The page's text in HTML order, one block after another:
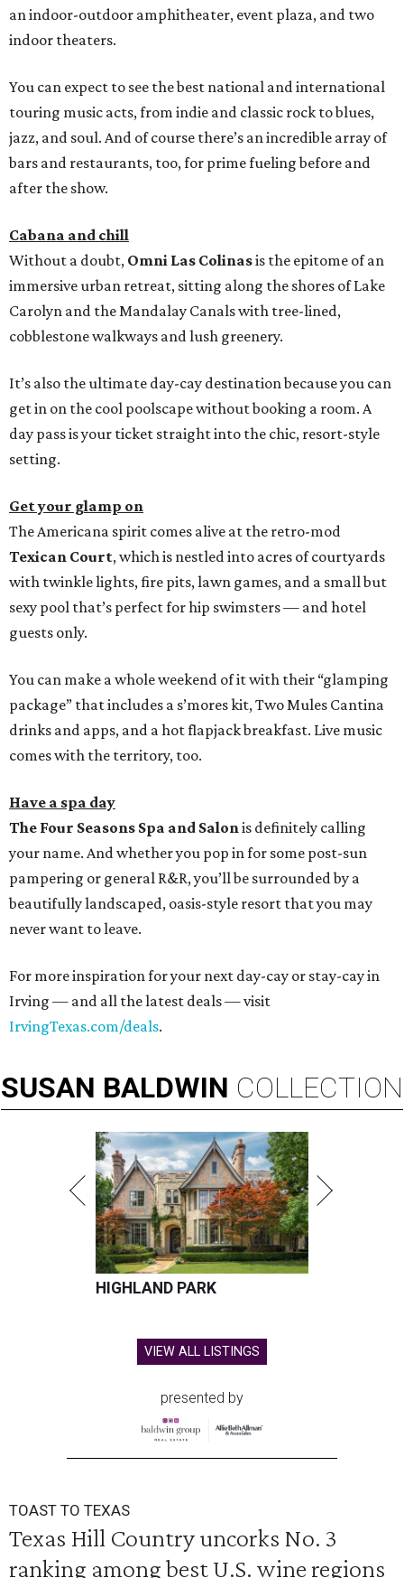
an indoor-outdoor amphitheater, event plaza, and two
indoor theaters.
You can expect to see the best national and international
touring music acts, from indie and classic rock to blues,
jazz, and soul. And of course there’s an incredible array of
bars and restaurants, too, for prime fueling before and
after the show.
Cabana and chill
Without a doubt, Omni Las Colinasis the epitome of an
immersive urban retreat, sitting along the shores of Lake
Carolyn and the Mandalay Canals with tree-lined,
cobblestone walkways and lush greenery.
It’s also the ultimate day-cay destination because you can
get in on the cool poolscape without booking a room. A
day pass is your ticket straight into the chic, resort-style
setting.
Get your glamp on
The Americana spirit comes alive at the retro-mod
Texican Court, which is nestled into acres of courtyards
with twinkle lights, fire pits, lawn games, and a small but
sexy pool that’s perfect for hip swimsters — and hotel
guests only.
You can make a whole weekend of it with their “glamping
package” that includes a s’mores kit, Two Mules Cantina
drinks and apps, and a hot flapjack breakfast. Live music
comes with the territory, too.
Have a spa day
The Four Seasons Spa and Salonis definitely calling
your name. And whether you pop in for some post-sun
pampering or general R&R, you’ll be surrounded by a
beautifully landscaped, oasis-style resort that you may
never want to leave.
For more inspiration for your next day-cay or stay-cay in
Irving — and all the latest deals — visit
IrvingTexas.com/deals.
SUSAN BALDWIN COLLECTION
HIGHLAND PARK
VIEW ALL LISTINGS
presented by
TOAST TO TEXAS
Texas Hill Country uncorks No. 3
ranking among best U.S. wine regions